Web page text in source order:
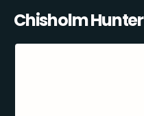
Chisholm Hunter